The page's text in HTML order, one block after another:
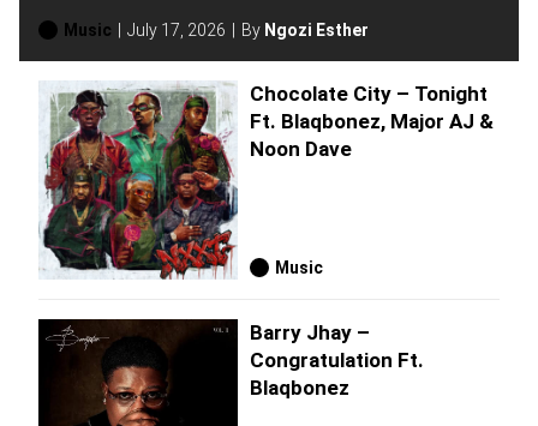
Music July 17, 2026 By Ngozi Esther
Chocolate City – Tonight
Ft. Blaqbonez, Major AJ &
Noon Dave
Music
Barry Jhay –
Congratulation Ft.
Blaqbonez